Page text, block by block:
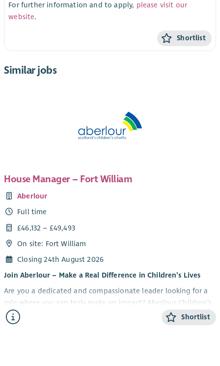
For further information and to apply, please visit our
website.
Shortlist
Similar jobs
House Manager – Fort William
Aberlour
Full time
£46,132 – £49,493
On site: Fort William
Closing 24th August 2026
Join Aberlour – Make a Real Difference in Children’s Lives
Are you a dedicated and compassionate leader looking for a
role where you can truly make an impact? Aberlour Children’s
Charity is seeking a House Manager to lead our Fort William
residential service, providing support to vulnerable young
Shortlist